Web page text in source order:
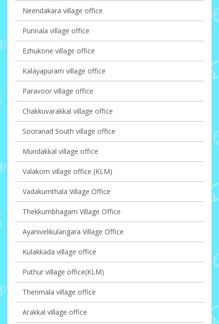
Neendakara village office
Punnala village office
Ezhukone village office
Kalayapuram village office
Paravoor village office
Chakkuvarakkal village office
Sooranad South village office
Mundakkal village office
Valakom village office (KLM)
Vadakumthala Village Office
Thekkumbhagam Village Office
Ayanivelikulangara Village Office
Kulakkada village office
Puthur village office(KLM)
Thenmala village office
Arakkal village office